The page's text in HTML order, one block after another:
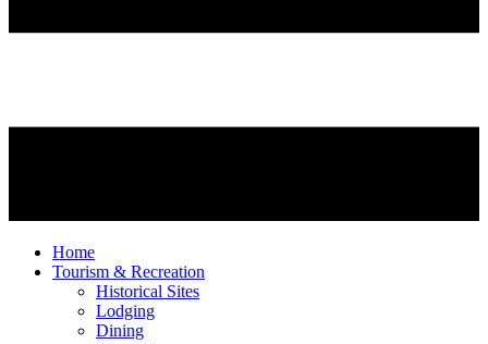
Home
Tourism & Recreation
Historical Sites
Lodging
Dining